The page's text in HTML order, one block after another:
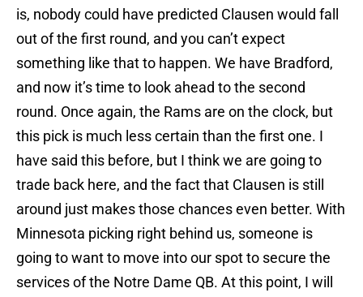
is, nobody could have predicted Clausen would fall
out of the first round, and you can’t expect
something like that to happen. We have Bradford,
and now it’s time to look ahead to the second
round. Once again, the Rams are on the clock, but
this pick is much less certain than the first one. I
have said this before, but I think we are going to
trade back here, and the fact that Clausen is still
around just makes those chances even better. With
Minnesota picking right behind us, someone is
going to want to move into our spot to secure the
services of the Notre Dame QB. At this point, I will